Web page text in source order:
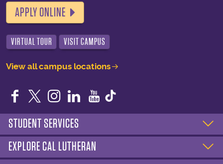
APPLY ONLINE
VIRTUAL TOUR VISIT CAMPUS
View all campus locations
Facebook
TwitterInstagram
LinkedIn
YouTube
STUDENT SERVICES
EXPLORE CAL LUTHERAN